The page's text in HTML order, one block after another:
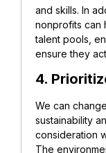
and skills. In
nonprofits can
talent pools,
ensure they
4.
We can
sustainability
consideration
The